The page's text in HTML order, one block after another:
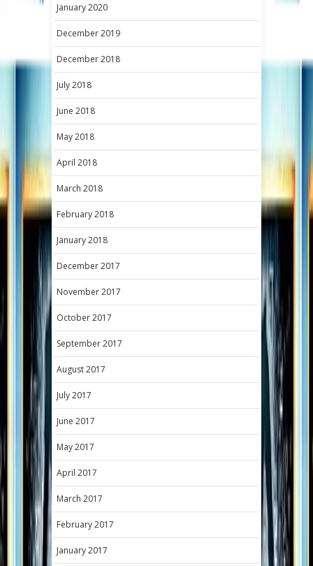
January 2020
December 2019
December 2018
July 2018
June 2018
May 2018
April 2018
March 2018
February 2018
January 2018
December 2017
November 2017
October 2017
September 2017
August 2017
July 2017
June 2017
May 2017
April 2017
March 2017
February 2017
January 2017